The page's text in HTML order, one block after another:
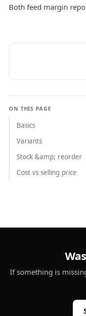
Both feed margin
ON THIS PAGE
Basics
Variants
Stock &amp; reorder
Cost vs selling price
If something is